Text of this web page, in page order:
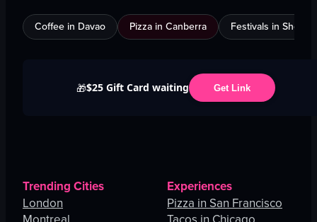
Coffee in Davao Pizza in Canberra Festivals in
🎁$25 Gift Card waiting Get Link
Trending Cities
London
Experiences
Pizza in San Francisco